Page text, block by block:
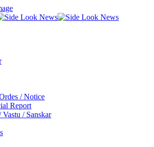
/ Notice
Report
Vastu / Sanskar